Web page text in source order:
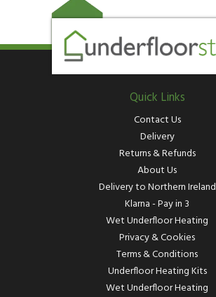
Quick Links
Contact Us
Delivery
Returns & Refunds
About Us
Delivery to Northern Ireland
Klarna - Pay in 3
Wet Underfloor Heating
Privacy & Cookies
Terms & Conditions
Underfloor Heating Kits
Wet Underfloor Heating